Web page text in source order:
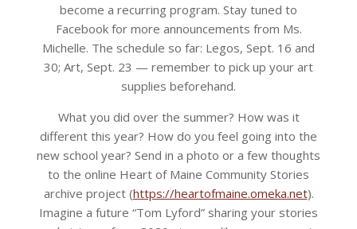
become a recurring program. Stay tuned to
Facebook for more announcements from Ms.
Michelle. The schedule so far: Legos, Sept. 16 and
30; Art, Sept. 23 — remember to pick up your art
supplies beforehand.
What you did over the summer? How was it
different this year? How do you feel going into the
new school year? Send in a photo or a few thoughts
to the online Heart of Maine Community Stories
archive project (https://heartofmaine.omeka.net).
Imagine a future “Tom Lyford” sharing your stories